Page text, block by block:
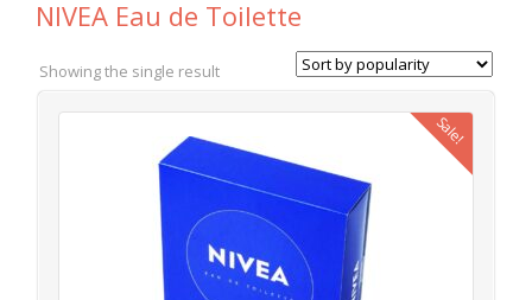
NIVEA Eau de Toilette
Showing the single result
Sale!